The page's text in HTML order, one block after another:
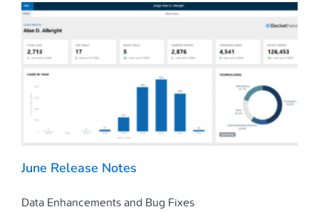
June Release Notes
Data Enhancements and Bug Fixes